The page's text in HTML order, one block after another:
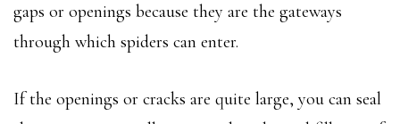
gaps or openings because they are the gateways
through which spiders can enter.
If the openings or cracks are quite large, you can seal